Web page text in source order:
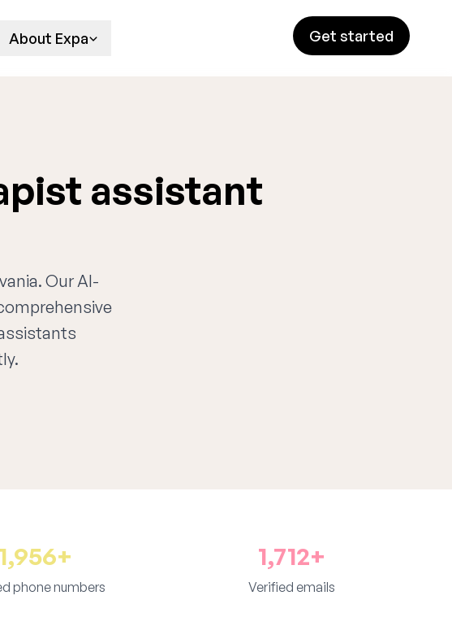
About Expa Get started
assistant
Our AI-
1,956+
phone numbers
1,712+
Verified emails